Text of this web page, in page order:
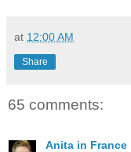
at 12:00 AM
Share
65 comments:
Anita in France